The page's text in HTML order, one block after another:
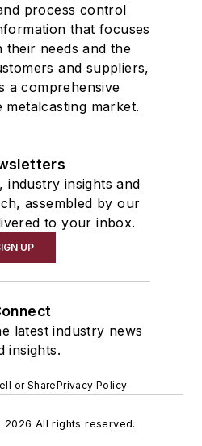
process control
that focuses
their needs and the
and suppliers,
a comprehensive
market.
industry insights and
assembled by our
to your inbox.
UP
latest industry news
insights.
or SharePrivacy Policy
2026 All rights reserved.